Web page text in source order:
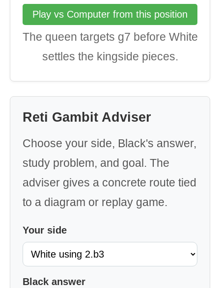
Play vs Computer from this position
The queen targets g7 before White
settles the kingside pieces.
Reti Gambit Adviser
Choose your side, Black's answer,
study problem, and goal. The
adviser gives a concrete route tied
to a diagram or replay game.
Your side
Black answer